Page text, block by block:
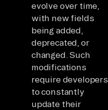
evolve over time,
with new fields
being added,
deprecated, or
changed. Such
modifications
require developers
to constantly
update their